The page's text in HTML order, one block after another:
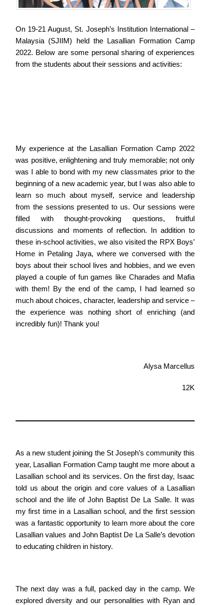
On 19-21 August, St. Joseph’s Institution International –
Malaysia (SJIIM) held the Lasallian Formation Camp
2022. Below are some personal sharing of experiences
from the students about their sessions and activities:
My experience at the Lasallian Formation Camp 2022
was positive, enlightening and truly memorable; not only
was I able to bond with my new classmates prior to the
beginning of a new academic year, but I was also able to
learn so much about myself, service and leadership
from the sessions presented to us. Our sessions were
filled with thought-provoking questions, fruitful
discussions and moments of reflection. In addition to
these in-school activities, we also visited the RPX Boys’
Home in Petaling Jaya, where we conversed with the
boys about their school lives and hobbies, and we even
played a couple of fun games like Charades and Mafia
with them! By the end of the camp, I had learned so
much about choices, character, leadership and service –
the experience was nothing short of enriching (and
incredibly fun)! Thank you!
Alysa Marcellus
12K
As a new student joining the St Joseph’s community this
year, Lasallian Formation Camp taught me more about a
Lasallian school and its services. On the first day, Isaac
told us about the origin and core values of a Lasallian
school and the life of John Baptist De La Salle. It was
my first time in a Lasallian school, and the first session
was a fantastic opportunity to learn more about the core
Lasallian values and John Baptist De La Salle’s devotion
to educating children in history.
The next day was a full, packed day in the camp. We
explored diversity and our personalities with Ryan and